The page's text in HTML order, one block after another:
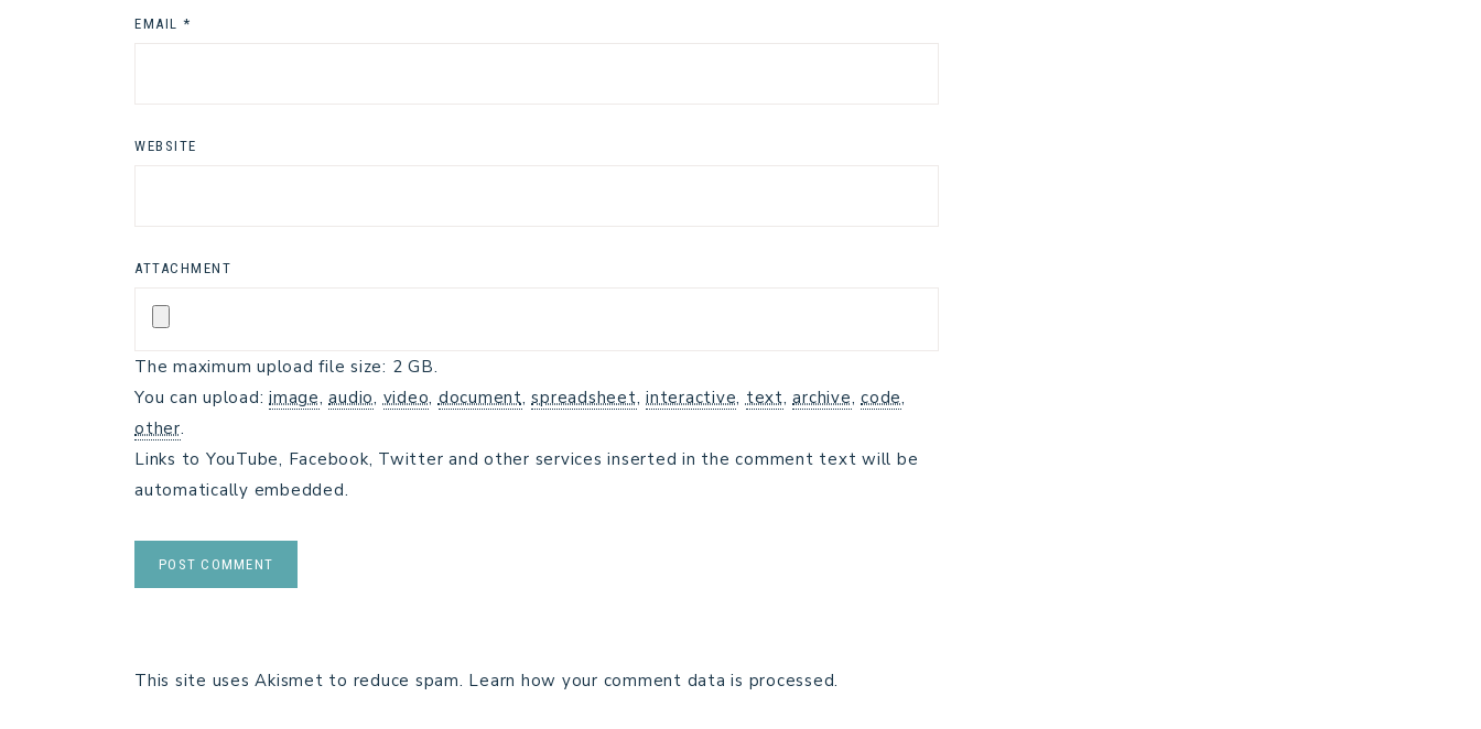
EMAIL *
WEBSITE
ATTACHMENT
The maximum upload file size: 2 GB.
You can upload: image,audio,video,document,spreadsheet, interactive,text,archive, code,
other.
Links to YouTube, Facebook, Twitter and other services inserted in the comment text will be
automatically embedded.
This site uses Akismet to reduce spam. Learn how your comment data is processed.